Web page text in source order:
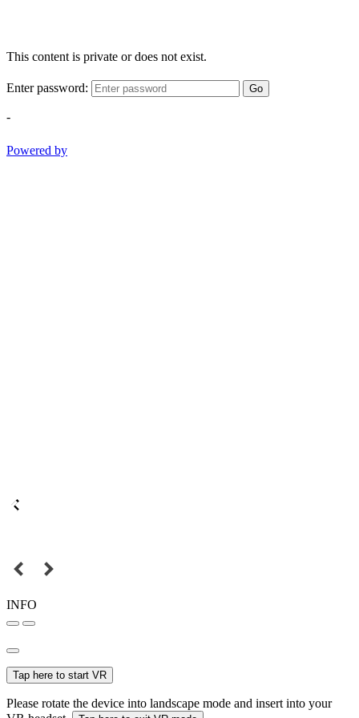
This content is private or does not exist.
Enter password: Go
-
Powered by
INFO
Tap here to start VR
Please rotate the device into landscape mode and insert into your